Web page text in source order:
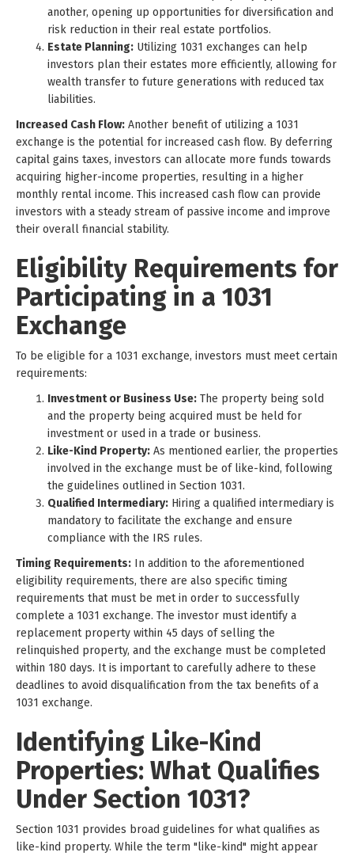
another, opening up opportunities for diversification and
risk reduction in their real estate portfolios.
Estate Planning: Utilizing 1031 exchanges can help
investors plan their estates more efficiently, allowing for
wealth transfer to future generations with reduced tax
liabilities.
Increased Cash Flow: Another benefit of utilizing a 1031
exchange is the potential for increased cash flow. By deferring
capital gains taxes, investors can allocate more funds towards
acquiring higher-income properties, resulting in a higher
monthly rental income. This increased cash flow can provide
investors with a steady stream of passive income and improve
their overall financial stability.
Eligibility Requirements for
Participating in a 1031
Exchange
To be eligible for a 1031 exchange, investors must meet certain
requirements:
Investment or Business Use: The property being sold
and the property being acquired must be held for
investment or used in a trade or business.
Like-Kind Property: As mentioned earlier, the properties
involved in the exchange must be of like-kind, following
the guidelines outlined in Section 1031.
Qualified Intermediary: Hiring a qualified intermediary is
mandatory to facilitate the exchange and ensure
compliance with the IRS rules.
Timing Requirements: In addition to the aforementioned
eligibility requirements, there are also specific timing
requirements that must be met in order to successfully
complete a 1031 exchange. The investor must identify a
replacement property within 45 days of selling the
relinquished property, and the exchange must be completed
within 180 days. It is important to carefully adhere to these
deadlines to avoid disqualification from the tax benefits of a
1031 exchange.
Identifying Like-Kind
Properties: What Qualifies
Under Section 1031?
Section 1031 provides broad guidelines for what qualifies as
like-kind property. While the term "like-kind" might appear